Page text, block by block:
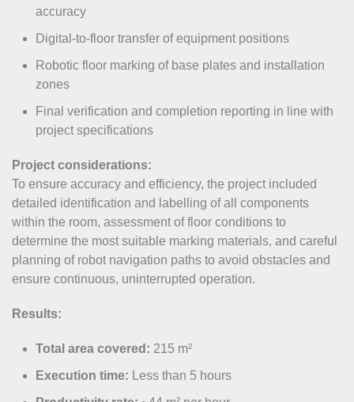
accuracy
Digital-to-floor transfer of equipment positions
Robotic floor marking of base plates and installation
zones
Final verification and completion reporting in line with
project specifications
Project considerations:
To ensure accuracy and efficiency, the project included
detailed identification and labelling of all components
within the room, assessment of floor conditions to
determine the most suitable marking materials, and careful
planning of robot navigation paths to avoid obstacles and
ensure continuous, uninterrupted operation.
Results:
Total area covered: 215 m²
Execution time: Less than 5 hours